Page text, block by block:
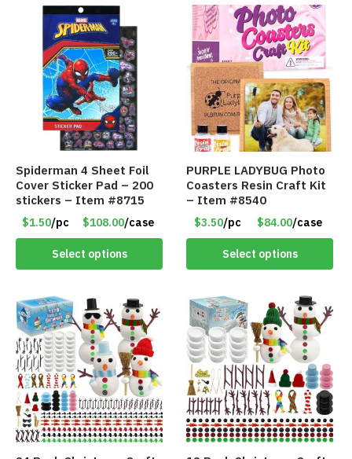
Spiderman 4 Sheet Foil
Cover Sticker Pad – 200
stickers – Item #8715
$1.50/pc $108.00/case
Select options
PURPLE LADYBUG Photo
Coasters Resin Craft Kit
– Item #8540
$3.50/pc $84.00/case
Select options